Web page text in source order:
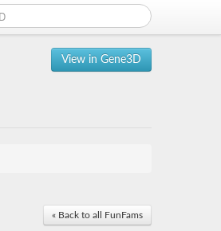
View in Gene3D
« Back to all FunFams